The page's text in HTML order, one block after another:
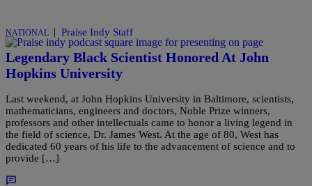
NATIONAL | Praise Indy Staff
Legendary Black Scientist Honored At John
Hopkins University
Last weekend, at John Hopkins University in Baltimore, scientists,
mathematicians, engineers and doctors, Noble Prize winners,
professors and other intellectuals came to honor a living legend in
the field of science, Dr. James West. At the age of 80, West has
dedicated 60 years of his life to the advancement of science and to
provide […]